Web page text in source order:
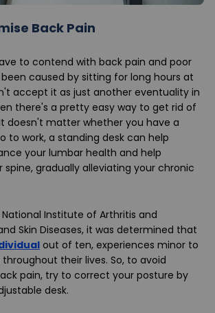
Back Pain
to contend with back pain and poor
caused by sitting for long hours at
accept it as just another eventuality in
there's a pretty easy way to get rid of
doesn't matter whether you have a
to work, a standing desk can help
your lumbar health and help
spine, gradually alleviating your chronic
Institute of Arthritis and
Skin Diseases, it was determined that
out of ten, experiences minor to
their lives. So, to avoid
pain, try to correct your posture by
desk.